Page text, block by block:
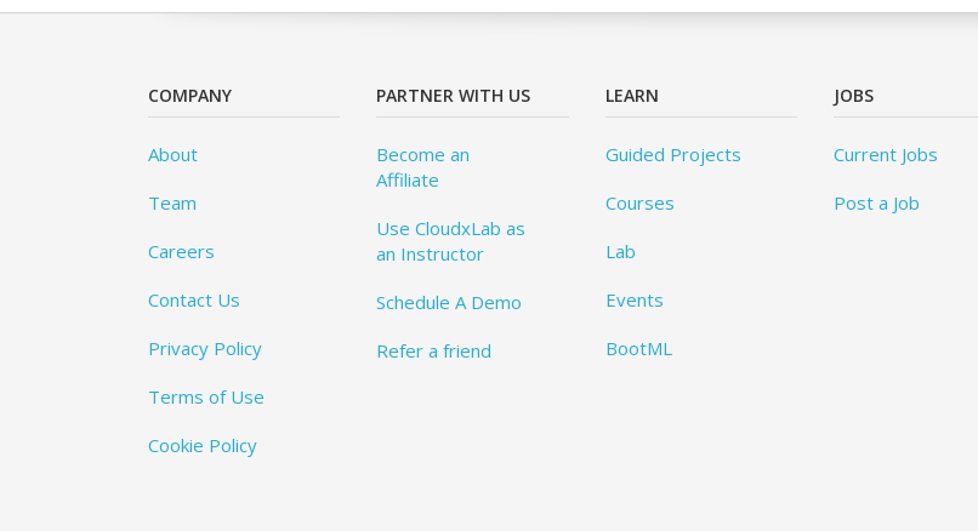
COMPANY
About
Team
Careers
Contact Us
Privacy Policy
Terms of Use
Cookie Policy
PARTNER WITH US
Become an
Affiliate
Use CloudxLab as
an Instructor
Schedule A Demo
Refer a friend
LEARN
Guided Projects
Courses
Lab
Events
BootML
JOBS
Current Jobs
Post a Job